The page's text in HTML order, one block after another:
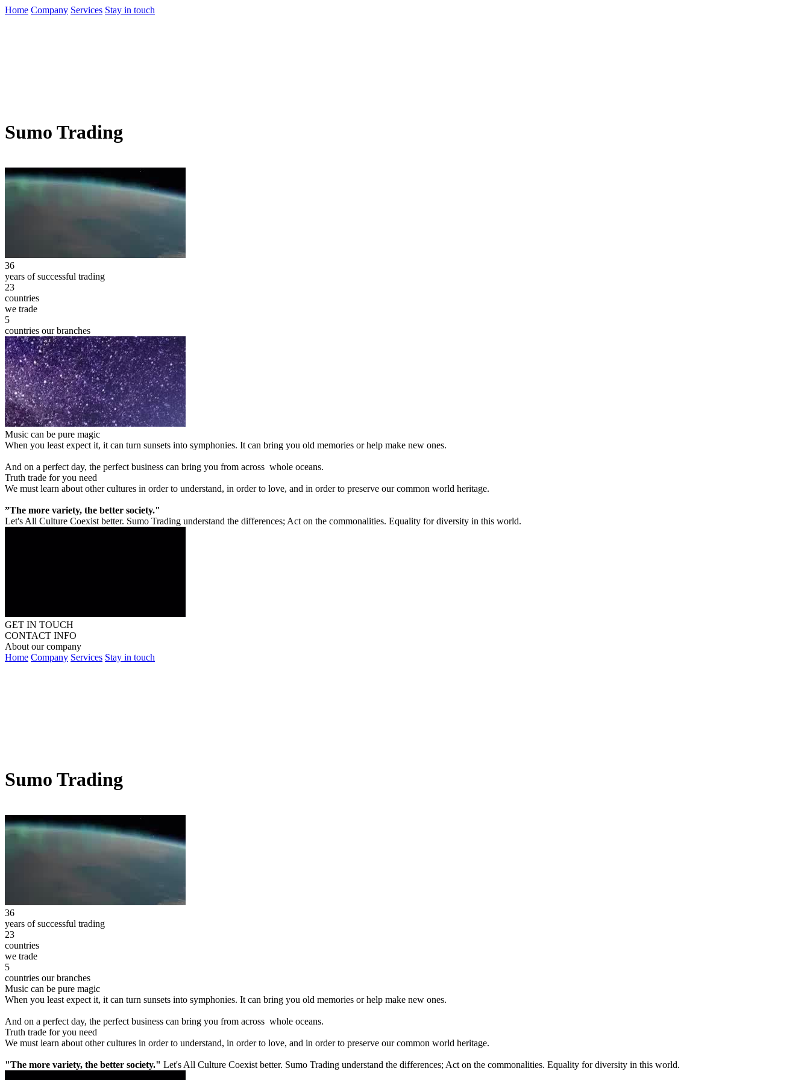
Home Company Services Stay in touch
Sumo Trading
36
years of successful trading
23
countries
we trade
5
countries our branches
Music can be pure magic
When you least expect it, it can turn sunsets into symphonies. It can bring you old memories or help make new ones.
And on a perfect day, the perfect business can bring you from across whole oceans.
Truth trade for you need
We must learn about other cultures in order to understand, in order to love, and in order to preserve our common world heritage.
”The more variety, the better society."
Let's All Culture Coexist better. Sumo Trading understand the differences; Act on the commonalities. Equality for diversity in this world.
GET IN TOUCH
CONTACT INFO
About our company
Home Company Services Stay in touch
Sumo Trading
36
years of successful trading
23
countries
we trade
5
countries our branches
Music can be pure magic
When you least expect it, it can turn sunsets into symphonies. It can bring you old memories or help make new ones.
And on a perfect day, the perfect business can bring you from across whole oceans.
Truth trade for you need
We must learn about other cultures in order to understand, in order to love, and in order to preserve our common world heritage.
"The more variety, the better society." Let's All Culture Coexist better. Sumo Trading understand the differences; Act on the commonalities. Equality for diversity in this world.